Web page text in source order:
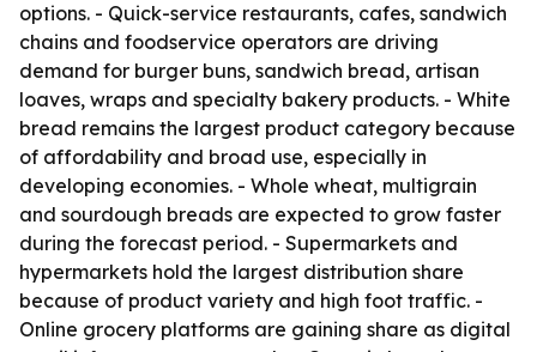
options. - Quick-service restaurants, cafes, sandwich
chains and foodservice operators are driving
demand for burger buns, sandwich bread, artisan
loaves, wraps and specialty bakery products. - White
bread remains the largest product category because
of affordability and broad use, especially in
developing economies. - Whole wheat, multigrain
and sourdough breads are expected to grow faster
during the forecast period. - Supermarkets and
hypermarkets hold the largest distribution share
because of product variety and high foot traffic. -
Online grocery platforms are gaining share as digital